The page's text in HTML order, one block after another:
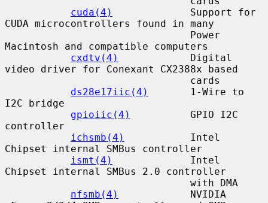
cuda(4)
             Support for
CUDA microcontrollers found in many
Macintosh and compatible computers
cxdtv(4)
            Digital
video driver for Conexant CX2388x based
ds28e17iic(4)
       1-Wire to
I2C bridge
gpioiic(4)
          GPIO I2C
controller
ichsmb(4)
           Intel
Chipset internal SMBus controller
ismt(4)
             Intel
Chipset internal SMBus 2.0 controller
nfsmb(4)
            NVIDIA